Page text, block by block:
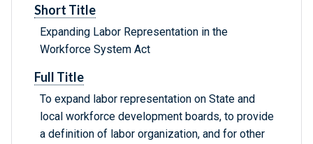
Short Title
Expanding Labor Representation in the
Workforce System Act
Full Title
To expand labor representation on State and
local workforce development boards, to provide
a definition of labor organization, and for other